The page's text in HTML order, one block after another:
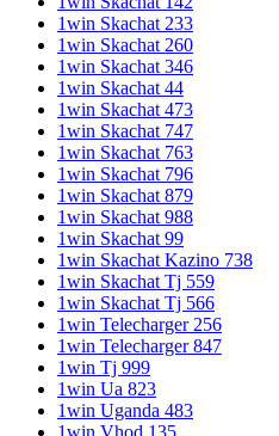
1win Skachat 233
1win Skachat 260
1win Skachat 346
1win Skachat 44
1win Skachat 473
1win Skachat 747
1win Skachat 763
1win Skachat 796
1win Skachat 879
1win Skachat 988
1win Skachat 99
1win Skachat Kazino 738
1win Skachat Tj 559
1win Skachat Tj 566
1win Telecharger 256
1win Telecharger 847
1win Tj 999
1win Ua 823
1win Uganda 483
1win Vhod 135